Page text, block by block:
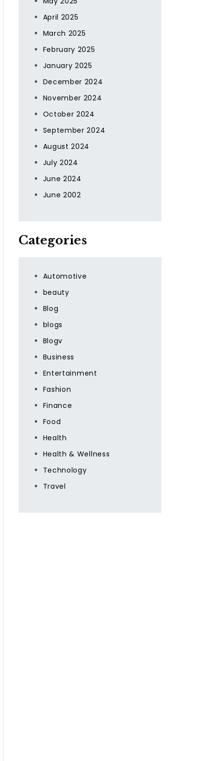
April 2025
March 2025
February 2025
January 2025
December 2024
November 2024
October 2024
September 2024
August 2024
July 2024
June 2024
June 2002
Categories
Automotive
beauty
Blog
blogs
Blogv
Business
Entertainment
Fashion
Finance
Food
Health
Health & Wellness
Technology
Travel